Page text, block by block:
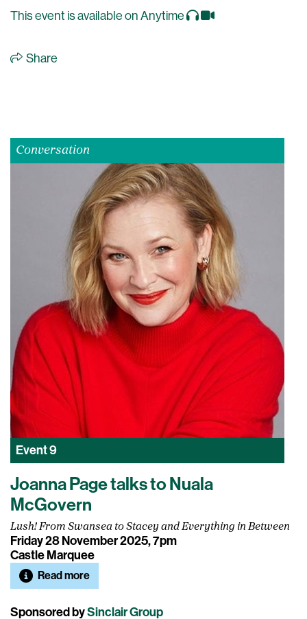
This event is available on Anytime
Share
Conversation
Event9
Joanna Page talks to Nuala
McGovern
Lush! From Swansea to Stacey and Everything in Between
Friday 28 November 2025, 7pm
Castle Marquee
Read more
Sponsored bySinclair Group